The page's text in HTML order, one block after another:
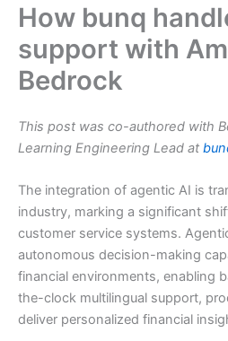
How bunq
support with
Bedrock
This post was co-authored with
Learning Engineering Lead at
The integration of agentic AI is
industry, marking a significant
customer service systems.
autonomous decision-making
financial environments, enabling
the-clock multilingual support,
deliver personalized financial